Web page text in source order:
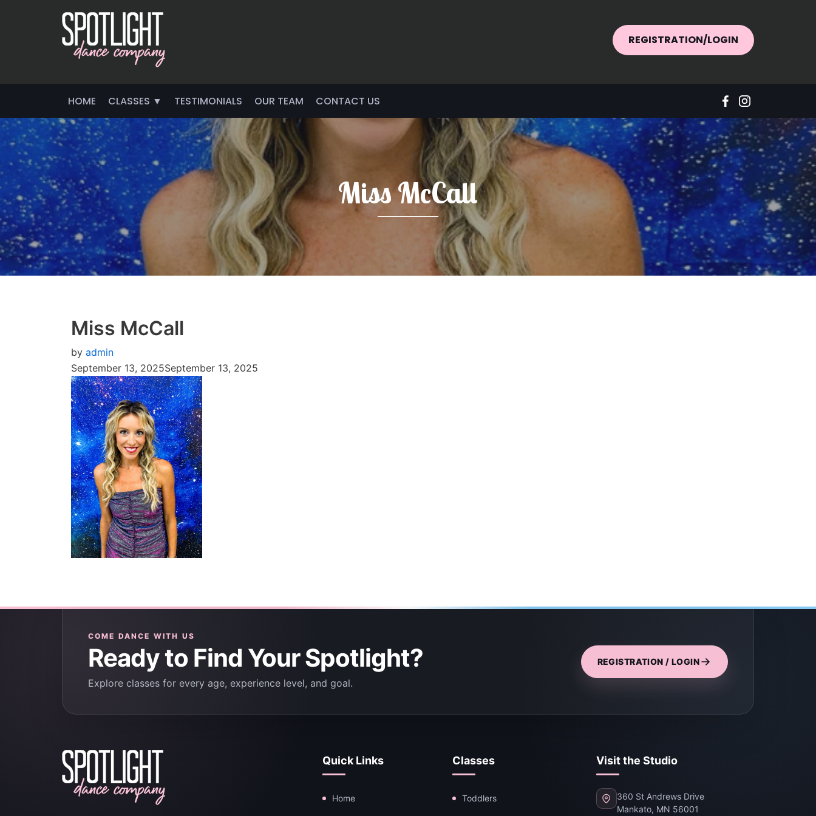
REGISTRATION/LOGIN
HOME CLASSES ▼ TESTIMONIALS OUR TEAM CONTACT US
Miss McCall
Miss McCall
by admin
September 13, 2025September 13, 2025
COME DANCE WITH US
Ready to Find Your Spotlight?
Explore classes for every age, experience level, and goal.
REGISTRATION / LOGIN
Quick Links
Home
Classes
Toddlers
Visit the Studio
360 St Andrews Drive
Mankato, MN 56001